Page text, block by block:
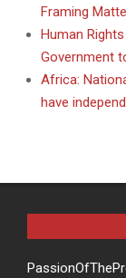
Framing
Human
Government
Africa:
have